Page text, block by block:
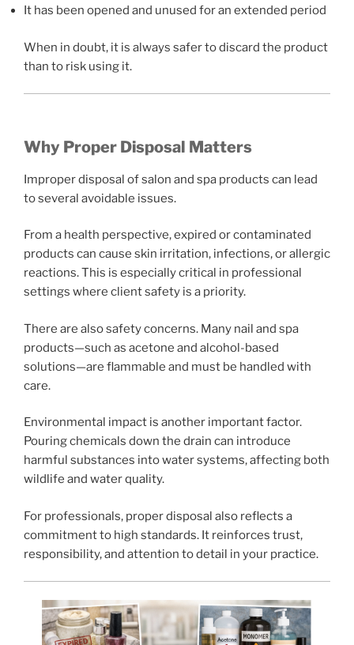
It has been opened and unused for an extended period
When in doubt, it is always safer to discard the product
than to risk using it.
Why Proper Disposal Matters
Improper disposal of salon and spa products can lead
to several avoidable issues.
From a health perspective, expired or contaminated
products can cause skin irritation, infections, or allergic
reactions. This is especially critical in professional
settings where client safety is a priority.
There are also safety concerns. Many nail and spa
products—such as acetone and alcohol-based
solutions—are flammable and must be handled with
care.
Environmental impact is another important factor.
Pouring chemicals down the drain can introduce
harmful substances into water systems, affecting both
wildlife and water quality.
For professionals, proper disposal also reflects a
commitment to high standards. It reinforces trust,
responsibility, and attention to detail in your practice.